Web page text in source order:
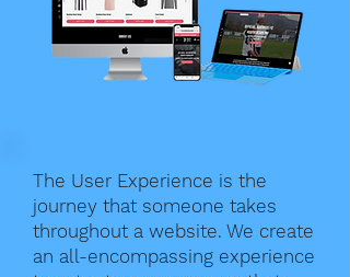
The User Experience is the
journey that someone takes
throughout a website. We create
an all-encompassing experience